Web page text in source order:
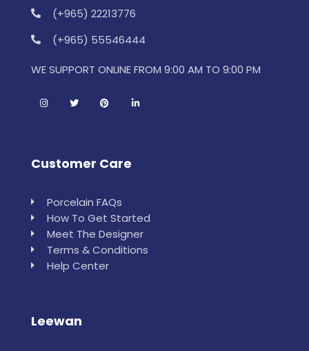
(+965) 22213776
(+965) 55546444
WE SUPPORT ONLINE FROM 9:00 AM TO 9:00 PM
Customer Care
Porcelain FAQs
How To Get Started
Meet The Designer
Terms & Conditions
Help Center
Leewan